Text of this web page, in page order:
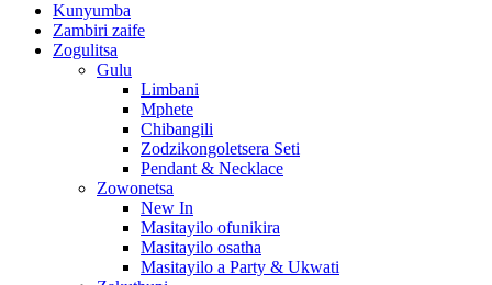
Kunyumba
Zambiri zaife
Zogulitsa
Gulu
Limbani
Mphete
Chibangili
Zodzikongoletsera Seti
Pendant & Necklace
Zowonetsa
New In
Masitayilo ofunikira
Masitayilo osatha
Masitayilo a Party & Ukwati